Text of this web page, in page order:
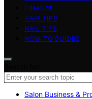
FINANCE
HAIR TIPS
NAIL TIPS
HOW-TO GUIDES
Salon Business &